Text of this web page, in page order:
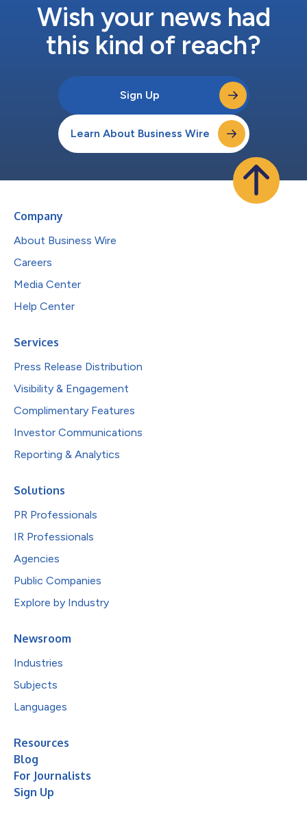
Wish your news had
this kind of reach?
Sign Up
Learn About Business Wire
Company
About Business Wire
Careers
Media Center
Help Center
Services
Press Release Distribution
Visibility & Engagement
Complimentary Features
Investor Communications
Reporting & Analytics
Solutions
PR Professionals
IR Professionals
Agencies
Public Companies
Explore by Industry
Newsroom
Industries
Subjects
Languages
Resources
Blog
For Journalists
Sign Up